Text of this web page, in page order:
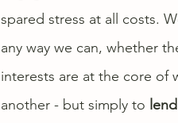
spared stress at all costs.
any way we can, whether
interests are at the core of
another - but simply to